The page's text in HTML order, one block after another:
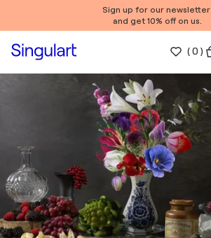
Sign up for our newsletter
and get 10% off on us.
(0 )